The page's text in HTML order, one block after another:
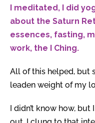
I meditated, I did
about the Saturn
essences, fasting,
work, the I Ching.
All of this helped, but
leaden weight of my
I didn’t know how,